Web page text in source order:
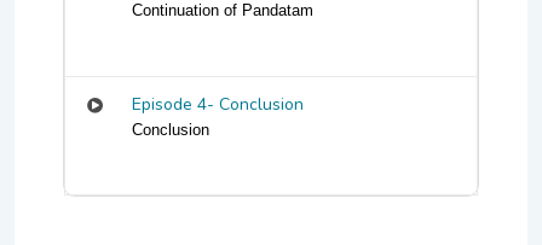
Continuation of Pandatam
Episode 4- Conclusion
Conclusion